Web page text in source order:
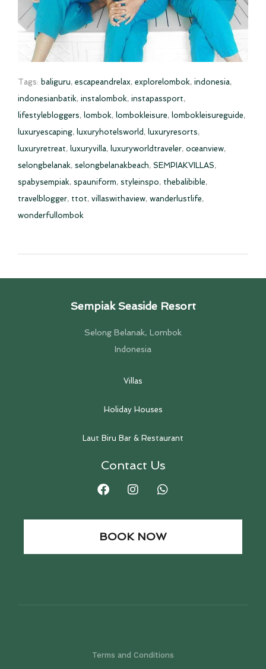
Tags: baliguru, escapeandrelax, explorelombok, indonesia,
indonesianbatik, instalombok, instapassport,
lifestylebloggers, lombok, lombokleisure, lombokleisureguide,
luxuryescaping, luxuryhotelsworld , luxuryresorts,
luxuryretreat, luxuryvilla, luxuryworldtraveler, oceanview,
selongbelanak, selongbelanakbeach, SEMPIAKVILLAS,
spabysempiak, spauniform, styleinspo, thebalibible,
travelblogger, ttot, villaswithaview, wanderlustlife,
wonderfullombok
Sempiak Seaside Resort
Selong Belanak, Lombok
Indonesia
Villas
Holiday Houses
Laut Biru Bar & Restaurant
Contact Us
BOOK NOW
Terms and Conditions